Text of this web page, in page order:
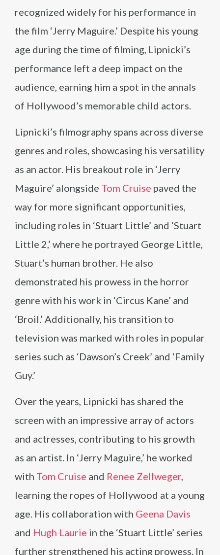
recognized widely for his performance in
the film ‘Jerry Maguire.’ Despite his young
age during the time of filming, Lipnicki’s
performance left a deep impact on the
audience, earning him a spot in the annals
of Hollywood’s memorable child actors.
Lipnicki’s filmography spans across diverse
genres and roles, showcasing his versatility
as an actor. His breakout role in ‘Jerry
Maguire’ alongside Tom Cruise paved the
way for more significant opportunities,
including roles in ‘Stuart Little’ and ‘Stuart
Little 2,’ where he portrayed George Little,
Stuart’s human brother. He also
demonstrated his prowess in the horror
genre with his work in ‘Circus Kane’ and
‘Broil.’ Additionally, his transition to
television was marked with roles in popular
series such as ‘Dawson’s Creek’ and ‘Family
Guy.’
Over the years, Lipnicki has shared the
screen with an impressive array of actors
and actresses, contributing to his growth
as an artist. In ‘Jerry Maguire,’ he worked
with Tom Cruise and Renee Zellweger,
learning the ropes of Hollywood at a young
age. His collaboration with Geena Davis
and Hugh Laurie in the ‘Stuart Little’ series
further strengthened his acting prowess. In